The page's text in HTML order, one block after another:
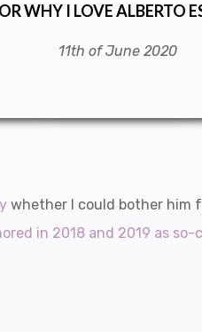
OR WHY I LOVE ALBERTO
11th of June 2020
whether I could bother him
in 2018 and 2019 as so-